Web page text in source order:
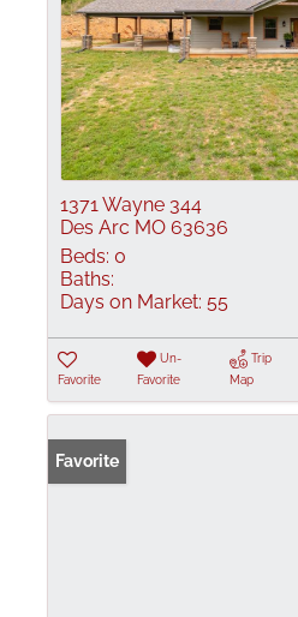
1371 Wayne 344
Des Arc MO 63636
Beds: 0
Baths:
Days on Market: 55
Favorite
Un-
Favorite
Trip
Map
Favorite